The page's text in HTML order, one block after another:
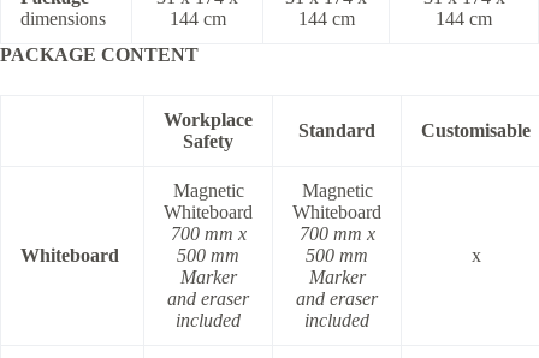
dimensions
144 cm
144 cm
144 cm
PACKAGE CONTENT
Workplace
Safety
Standard Customisable
Whiteboard
Magnetic
Whiteboard
700 mm x
500 mm
Marker
and eraser
included
Magnetic
Whiteboard
700 mm x
500 mm
Marker
and eraser
included
x